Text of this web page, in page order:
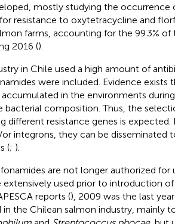
mostly studying the occurrence
resistance to oxytetracycline and
farms, accounting for the 99.3%
2016 ().
in Chile used a high amount of
were included. Evidence exists
in the environments
bacterial composition. Thus, the
different resistance genes is
integrons, they can be disseminated
(; ).
are not longer authorized for
used prior to introduction of
reports (), 2009 was the last
in the Chilean salmon industry, mainly